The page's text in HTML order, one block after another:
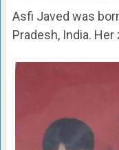
Asfi Javed was
Pradesh, India.